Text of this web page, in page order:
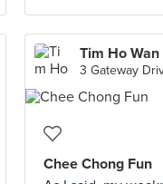
Tim Ho
3 Gateway
Chee Chong Fun